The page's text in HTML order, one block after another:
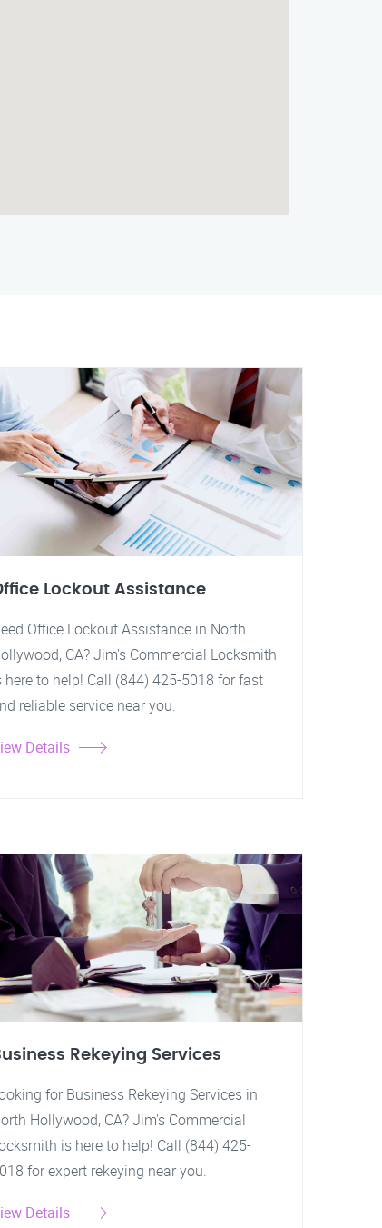
Lockout Assistance
Office Lockout Assistance in North
CA? Jim's Commercial Locksmith
here to help! Call (844) 425-5018 for fast
reliable service near you.
Details
Rekeying Services
for Business Rekeying Services in
Hollywood, CA? Jim's Commercial
is here to help! Call (844) 425-
for expert rekeying near you.
Details